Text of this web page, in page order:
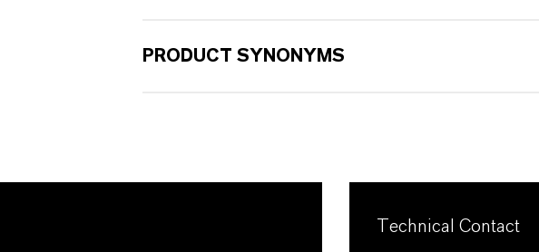
PRODUCT SYNONYMS
Technical Contact